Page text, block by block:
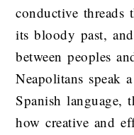
conductive threads
its bloody past,
between peoples
Neapolitans speak
Spanish language,
how creative and